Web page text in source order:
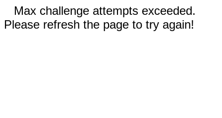
Max challenge attempts exceeded.
Please refresh the page to try again!